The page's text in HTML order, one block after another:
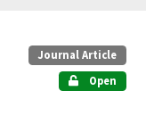
Journal Article
Open